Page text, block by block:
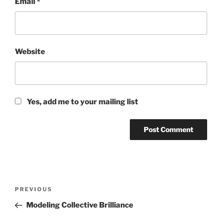
Website
Yes, add me to your mailing list
Previous
Post
PREVIOUS
Modeling Collective Brilliance